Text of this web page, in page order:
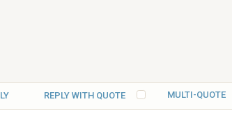
REPLY WITH QUOTE MULTI-QUOTE